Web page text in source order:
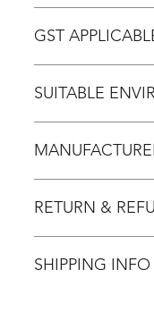
- Product
- Maximum Joules:
- Electrode Pad Life:
- Assisted voice
GST
SUITABLE
Office:
Tradie:
RETURN &
HERE.
SHIPPING INFO